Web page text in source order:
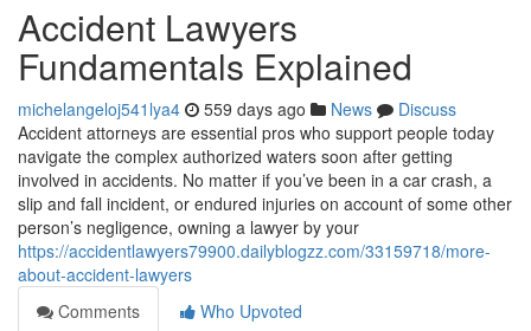
Accident Lawyers
Fundamentals Explained
michelangeloj541lya4 559 days ago News
Discuss
Accident attorneys are essential pros who support people today
navigate the complex authorized waters soon after getting
involved in accidents. No matter if you’ve been in a car crash, a
slip and fall incident, or endured injuries on account of some other
person’s negligence, owning a lawyer by your
https://accidentlawyers79900.dailyblogzz.com/33159718/more-
about-accident-lawyers
Comments
Who Upvoted